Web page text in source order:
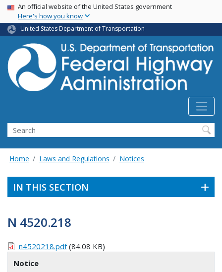
Skip
main
content
USA Banner
An official website of the United States government
Here's how you know
United States Department of Transportation
Search
Home Laws and Regulations Notices
IN THIS SECTION
N 4520.218
n4520218.pdf(84.08 KB)
Notice